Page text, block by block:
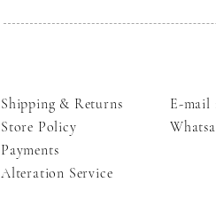
Shipping & Returns
Store Policy
Payments
Alteration Service
E-mail